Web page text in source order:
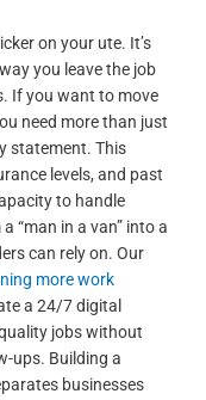
on your ute. It’s
you leave the job
If you want to move
need more than just
statement. This
levels, and past
to handle
“man in a van” into a
can rely on. Our
more work
a 24/7 digital
jobs without
ups. Building a
businesses